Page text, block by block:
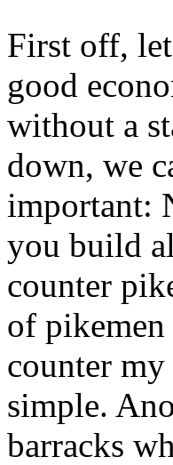
First off,
good
without a
down, we
important:
you build
counter
of
counter
simple.
barracks